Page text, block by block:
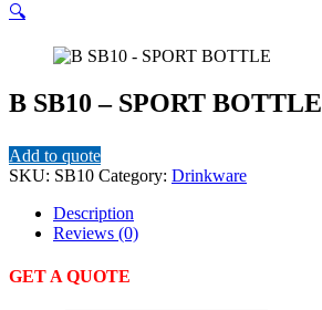
🔍
B SB10 – SPORT BOTTLE
Add to quote
SKU: SB10 Category: Drinkware
Description
Reviews (0)
GET A QUOTE